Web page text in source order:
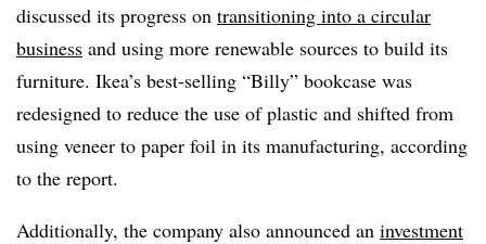
discussed its progress on transitioning into a circular
business and using more renewable sources to build its
furniture. Ikea’s best-selling “Billy” bookcase was
redesigned to reduce the use of plastic and shifted from
using veneer to paper foil in its manufacturing, according
to the report.
Additionally, the company also announced an investment